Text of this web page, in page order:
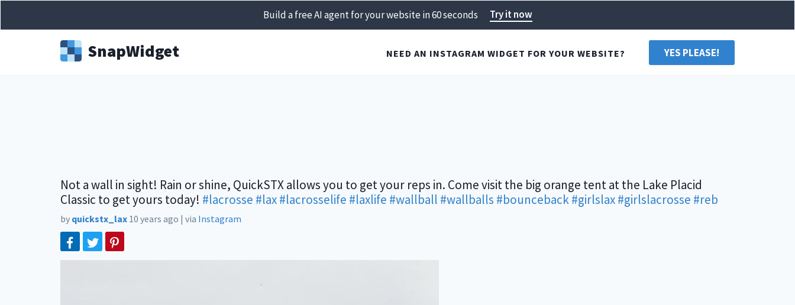
Build a free AI agent for your website in 60 seconds Try it now
SnapWidget NEED AN INSTAGRAM WIDGET FOR YOUR WEBSITE? YES PLEASE!
Not a wall in sight! Rain or shine, QuickSTX allows you to get your reps in. Come visit the big orange tent at the Lake Placid
Classic to get yours today! #lacrosse #lax#lacrosselife #laxlife #wallball #wallballs #bounceback#girlslax#girlslacrosse #reb
by quickstx_lax 10 years ago | via Instagram